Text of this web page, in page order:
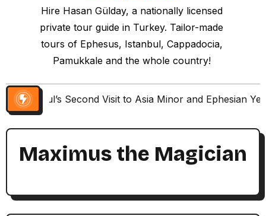
Hire Hasan Gülday, a nationally licensed
private tour guide in Turkey. Tailor-made
tours of Ephesus, Istanbul, Cappadocia,
Pamukkale and the whole country!
Paul’s Second Visit to Asia Minor and Ephesian
Maximus the Magician